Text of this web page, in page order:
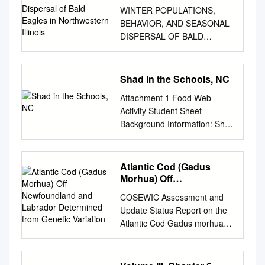
in Northwestern Illinois
WINTER POPULATIONS,
BEHAVIOR, AND SEASONAL
DISPERSAL OF BALD
EAGLES IN
NORTHWESTERN ILLINOIS
WILLIAM E. SOUTHERN s a
(1937)) Broley (1952)) Herrick
(1924, A 1932, and 1933),
Imler (1955)) and others,
numerous data on the Bald
Eagle (Haliaeetus
Zeucocephalus) are available.
Little of the published
information, however, pertains
to the winter habits of the
species or to winter population
Shad in the Schools, NC
Attachment 1 Food Web
Activity Student Sheet
Background Information: Shad
in the Schools, N.C. The
coastal rivers and shallow
marine environments along
the coast of North Carolina
ecosystems. Within these
freshwater and saltwater
ecosystems there is an
intimate relationship between
many different producers and
Atlantic Cod (Gadus
Morhua) Off
Labrador Determined
from Genetic Variation
COSEWIC Assessment and
Update Status Report on the
Atlantic Cod Gadus morhua
Newfoundland and Labrador
population Laurentian North
population Maritimes